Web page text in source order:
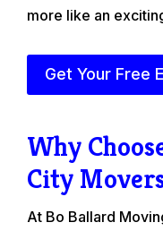
more like an
Get Your Free
Why
City
At Bo Ballard